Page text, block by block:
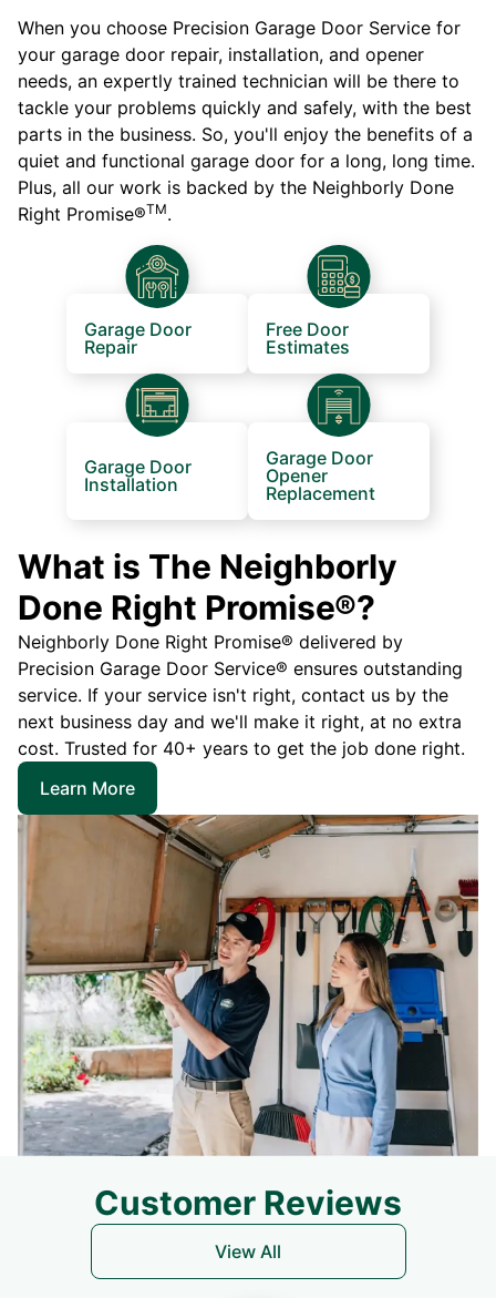
When you choose Precision Garage Door Service for
your garage door repair, installation, and opener
needs, an expertly trained technician will be there to
tackle your problems quickly and safely, with the best
parts in the business. So, you'll enjoy the benefits of a
quiet and functional garage door for a long, long time.
Plus, all our work is backed by the Neighborly Done
Right Promise®TM.
Garage Door
Repair
Free Door
Estimates
Garage Door
Installation
Garage Door
Opener
Replacement
What is The Neighborly
Done Right Promise®?
Neighborly Done Right Promise® delivered by
Precision Garage Door Service® ensures outstanding
service. If your service isn't right, contact us by the
next business day and we'll make it right, at no extra
cost. Trusted for 40+ years to get the job done right.
Learn More
Customer Reviews
View All